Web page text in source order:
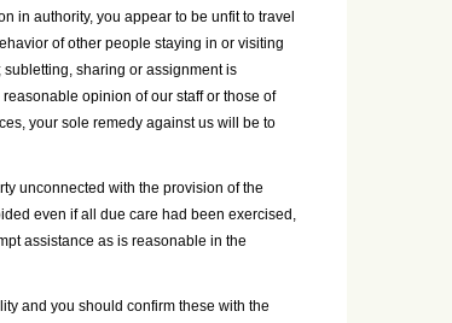
in authority, you appear to be unfit to travel
of other people staying in or visiting
sharing or assignment is
opinion of our staff or those of
your sole remedy against us will be to
unconnected with the provision of the
even if all due care had been exercised,
assistance as is reasonable in the
and you should confirm these with the